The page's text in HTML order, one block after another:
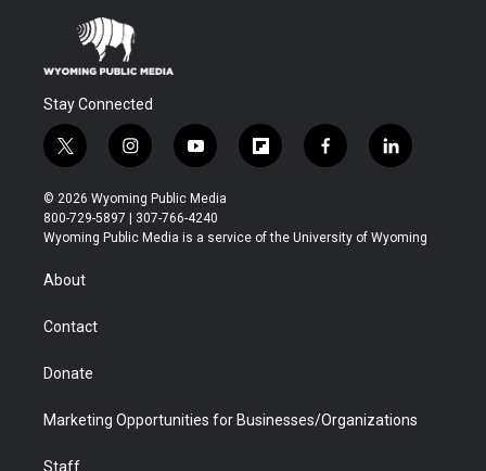
Stay Connected
t
w
i
t
t
r
i
n
s
t
a
y
o
u
t
u
f
l
b
f
a
b
l
i
e
© 2026 Wyoming Public Media
800-729-5897 | 307-766-4240
Wyoming Public Media is a service of the University of Wyoming
About
Contact
Donate
Marketing Opportunities for Businesses/Organizations
Staff